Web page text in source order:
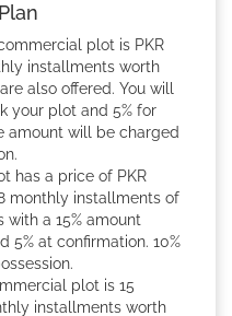
plot is PKR
installments worth
also offered. You will
your plot and 5% for
amount will be charged
has a price of PKR
monthly installments of
with a 15% amount
5% at confirmation. 10%
plot is 15
installments worth